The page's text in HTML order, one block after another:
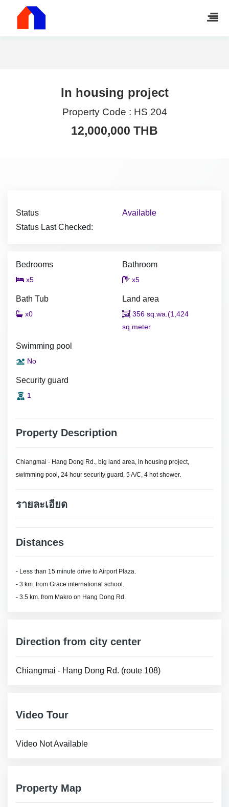
In housing project
Property Code : HS 204
12,000,000 THB
Status
Available
Status Last Checked:
Bedrooms
x5
Bathroom
x5
Bath Tub
x0
Land area
356 sq.wa.(1,424
sq.meter
Swimming pool
No
Security guard
1
Property Description
Chiangmai - Hang Dong Rd., big land area, in housing project,
swimming pool, 24 hour security guard, 5 A/C, 4 hot shower.
รายละเอียด
Distances
- Less than 15 minute drive to Airport Plaza.
- 3 km. from Grace international school.
- 3.5 km. from Makro on Hang Dong Rd.
Direction from city center
Chiangmai - Hang Dong Rd. (route 108)
Video Tour
Video Not Available
Property Map